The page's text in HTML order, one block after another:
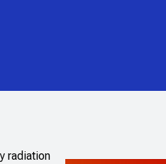
radiation